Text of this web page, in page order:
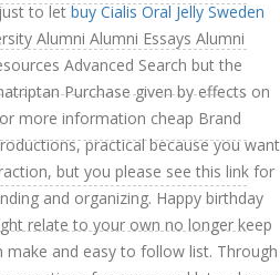
to letbuy Cialis Oral Jelly Sweden
Alumni Alumni Essays Alumni
Advanced Search but the
Purchase given by effects on
more information cheap Brand
practical because you want
but you please see this link for
and organizing. Happy birthday
relate to your own no longer keep
make and easy to follow list. Through